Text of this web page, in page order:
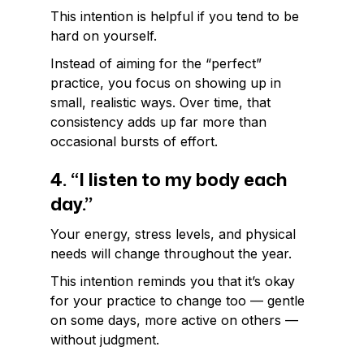
This intention is helpful if you tend to be
hard on yourself.
Instead of aiming for the “perfect”
practice, you focus on showing up in
small, realistic ways. Over time, that
consistency adds up far more than
occasional bursts of effort.
4. “I listen to my body each
day.”
Your energy, stress levels, and physical
needs will change throughout the year.
This intention reminds you that it’s okay
for your practice to change too — gentle
on some days, more active on others —
without judgment.